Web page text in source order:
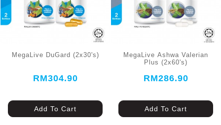
MegaLive DuGard (2x30's)
RM304.90
Add To Cart
MegaLive Ashwa Valerian
Plus (2x60's)
RM286.90
Add To Cart